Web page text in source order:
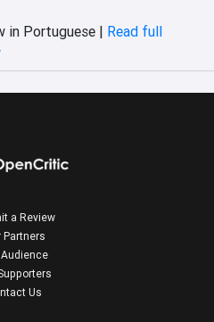
in Portuguese | Read full
a Review
Partners
Us